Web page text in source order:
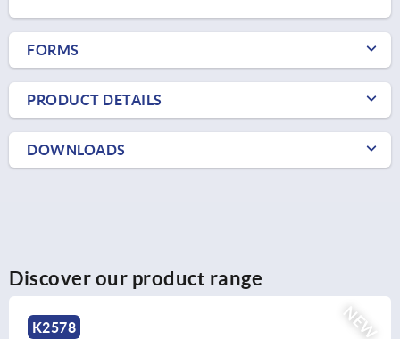
FORMS
PRODUCT DETAILS
DOWNLOADS
Discover our product range
NEW
K2578